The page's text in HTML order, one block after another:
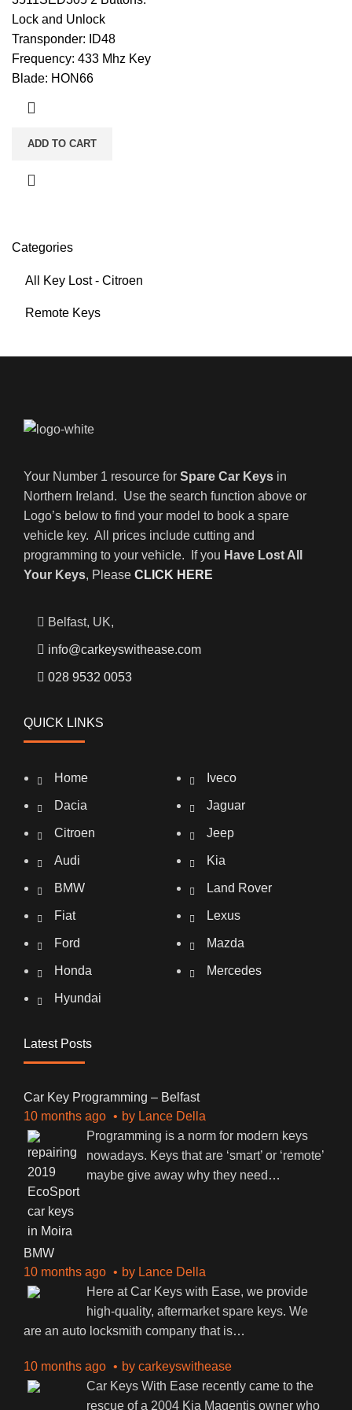
Categories
All Key Lost - Citroen
Remote Keys
Lock and Unlock
Transponder: ID48
Frequency: 433 Mhz Key
Blade: HON66
ADD TO CART
Your Number 1 resource for Spare Car Keys in
Northern Ireland. Use the search function above or
Logo’s below to find your model to book a spare
vehicle key. All prices include cutting and
programming to your vehicle. If you Have Lost All
Your Keys, Please CLICK HERE
Belfast, UK,
info@carkeyswithease.com
028 9532 0053
QUICK LINKS
Home
Dacia
Citroen
Audi
BMW
Fiat
Ford
Honda
Hyundai
Iveco
Jaguar
Jeep
Kia
Land Rover
Lexus
Mazda
Mercedes
Latest Posts
Car Key Programming – Belfast
10 months ago
by Lance Della
Programming is a norm for modern keys
nowadays. Keys that are ‘smart’ or ‘remote’
maybe give away why they need …
BMW
10 months ago
by Lance Della
Here at Car Keys with Ease, we provide
high-quality, aftermarket spare keys. We
are an auto locksmith company that is…
10 months ago by carkeyswithease
Car Keys With Ease recently came to the
rescue of a 2004 Kia Magentis owner who